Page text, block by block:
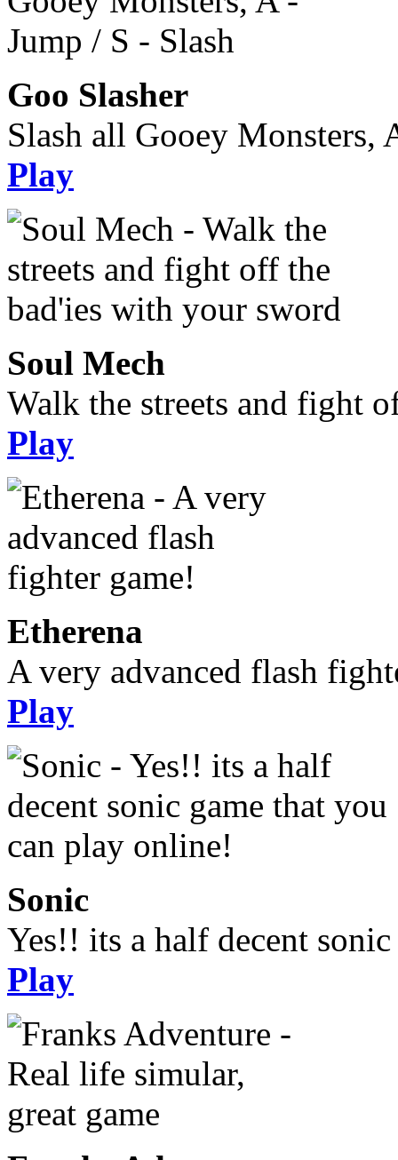
Goo Slasher
Slash all Gooey Monsters,
Play
Soul Mech
Walk the streets and fight
Play
Etherena
A very advanced flash
Play
Sonic
Yes!! its a half decent
Play